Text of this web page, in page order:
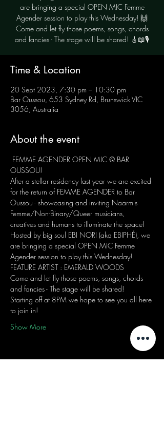
are bringing a special OPEN MIC Femme
Agender session to play this Wednesday! 🙌
Come and let fly those poems, songs, chords
and fancies - The stage will be shared! 🎸📖🎙
Time & Location
20 Sept 2023, 7:30 pm – 10:30 pm
Bar Oussou, 653 Sydney Rd, Brunswick VIC
3056, Australia
About the event
FEMME AGENDER OPEN MIC @ BAR
OUSSOU!
After a stellar residency last year we are excited
for the return of FEMME AGENDER to Bar
Oussou - showcasing and inviting Naarm's
Femme/Non-Binary/Queer musicians,
creatives and humans to illuminate the space!
Hosted by big soul EBI NORI (aka EBIPHÉ), we
are bringing a special OPEN MIC Femme
Agender session to play this Wednesday!
FEATURE ARTIST : EMERALD WOODS
Come and let fly those poems, songs, chords
and fancies - The stage will be shared!
Starting off at 8PM we hope to see you all here
to join in!
Show More